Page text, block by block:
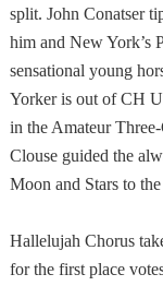
split. John Conatser
him and New York’s
sensational young
Yorker is out of CH
in the Amateur
Clouse guided the
Moon and Stars to
Hallelujah Chorus
for the first place